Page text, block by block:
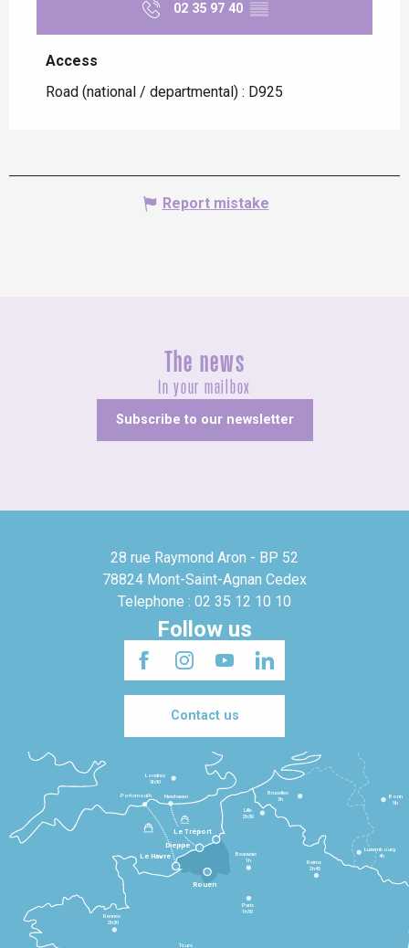
02 35 97 40 ▒▒
Access
Access
Road (national / departmental) : D925
Report mistake
The news
In your mailbox
Subscribe to our newsletter
28 rue Raymond Aron - BP 52
78824 Mont-Saint-Agnan Cedex
Telephone : 02 35 12 10 10
Follow us
Contact us
Le Havre
Dieppe
Le Tréport
Rennes
2h30
Tours
Paris
1h30
Beauvais
1h
Reims
2h45
Lille
2h30
Bruxelles
3h
Londres
3h30
Newhaven
Portsmouth
Bonn
5h
Luxembourg
4h
Rouen